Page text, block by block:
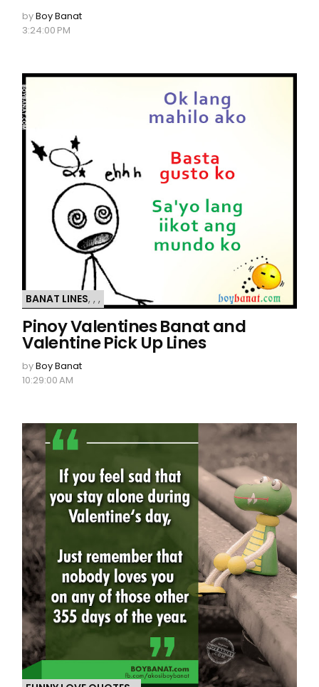
byBoy Banat
3:24:00 PM
BANAT LINES,,,
Pinoy Valentines Banat and
Valentine Pick Up Lines
byBoy Banat
10:29:00 AM